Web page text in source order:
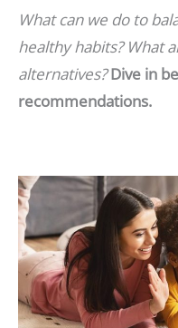
What can we do to
healthy habits? What
alternatives?Dive in
recommendations.